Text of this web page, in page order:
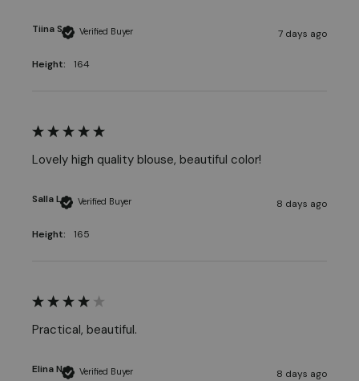
Verified Buyer
Tiina S
Height: 164
7 days ago
Verified Buyer
Salla L
Height: 165
Lovely high quality blouse, beautiful color!
8 days ago
Verified Buyer
Elina N
Practical, beautiful.
8 days ago